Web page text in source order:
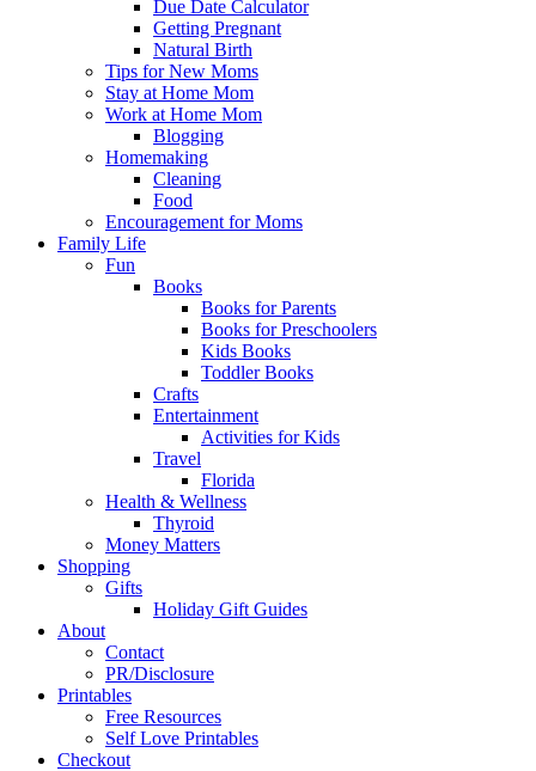
Due Date Calculator
Getting Pregnant
Natural Birth
Tips for New Moms
Stay at Home Mom
Work at Home Mom
Blogging
Homemaking
Cleaning
Food
Encouragement for Moms
Family Life
Fun
Books
Books for Parents
Books for Preschoolers
Kids Books
Toddler Books
Crafts
Entertainment
Activities for Kids
Travel
Florida
Health & Wellness
Thyroid
Money Matters
Shopping
Gifts
Holiday Gift Guides
About
Contact
PR/Disclosure
Printables
Free Resources
Self Love Printables
Checkout